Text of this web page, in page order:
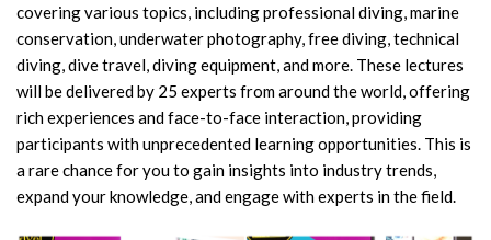
covering various topics, including professional diving, marine
conservation, underwater photography, free diving, technical
diving, dive travel, diving equipment, and more. These lectures
will be delivered by 25 experts from around the world, offering
rich experiences and face-to-face interaction, providing
participants with unprecedented learning opportunities. This is
a rare chance for you to gain insights into industry trends,
expand your knowledge, and engage with experts in the field.